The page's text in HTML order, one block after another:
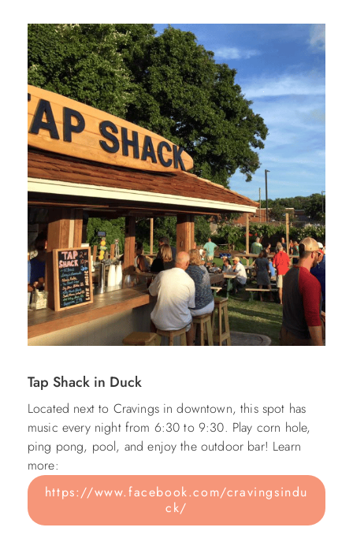
Tap Shack in Duck
Located next to Cravings in downtown, this spot has
music every night from 6:30 to 9:30. Play corn hole,
ping pong, pool, and enjoy the outdoor bar! Learn
more:
https://www.facebook.com/cravingsindu
ck/